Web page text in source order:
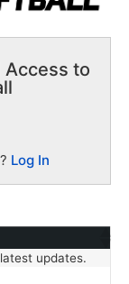
Access to
Log In
updates.